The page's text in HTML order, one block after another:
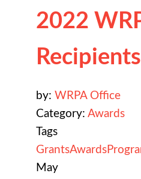
2022
Recipients
by: WRPA Office
Category: Awards
Tags
GrantsAwards
May